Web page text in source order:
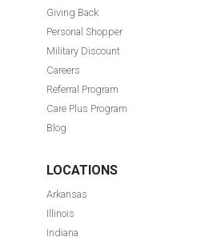
Giving Back
Personal Shopper
Military Discount
Careers
Referral Program
Care Plus Program
Blog
LOCATIONS
Arkansas
Illinois
Indiana